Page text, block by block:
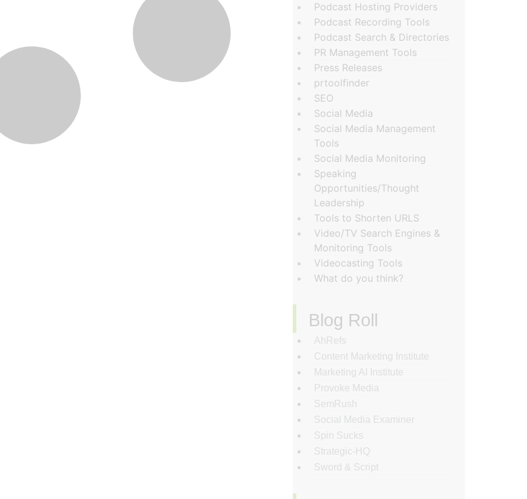
Podcast Hosting Providers
Podcast Recording Tools
Podcast Search & Directories
PR Management Tools
Press Releases
prtoolfinder
SEO
Social Media
Social Media Management
Tools
Social Media Monitoring
Speaking
Opportunities/Thought
Leadership
Tools to Shorten URLS
Video/TV Search Engines &
Monitoring Tools
Videocasting Tools
What do you think?
Blog Roll
AhRefs
Content Marketing Institute
Marketing AI Institute
Provoke Media
SemRush
Social Media Examiner
Spin Sucks
Strategic-HQ
Sword & Script